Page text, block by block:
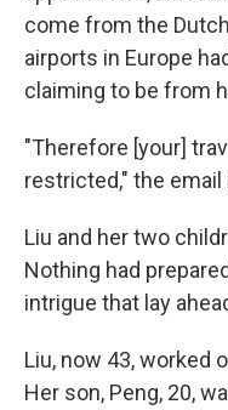
come from the
airports in Europe
claiming to be from
"Therefore [your]
restricted," the email
Liu and her two
Nothing had
intrigue that lay
Liu, now 43, worked
Her son, Peng, 20,